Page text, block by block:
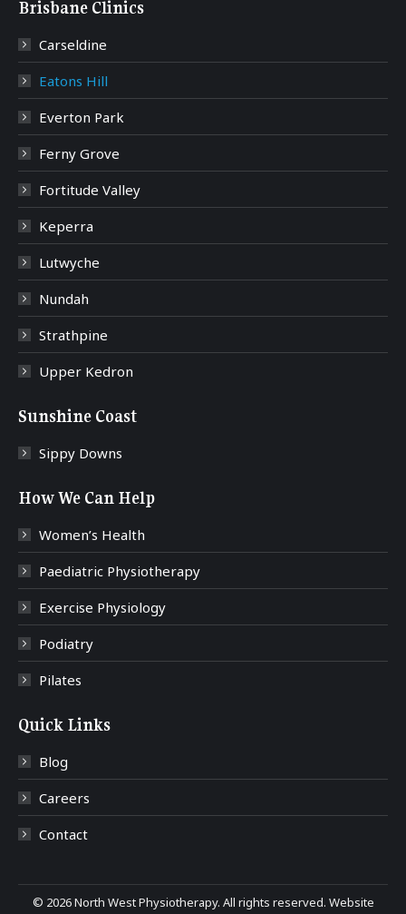
Brisbane Clinics
Carseldine
Eatons Hill
Everton Park
Ferny Grove
Fortitude Valley
Keperra
Lutwyche
Nundah
Strathpine
Upper Kedron
Sunshine Coast
Sippy Downs
How We Can Help
Women’s Health
Paediatric Physiotherapy
Exercise Physiology
Podiatry
Pilates
Quick Links
Blog
Careers
Contact
© 2026 North West Physiotherapy. All rights reserved. Website